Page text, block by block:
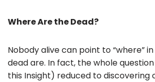
Where Are the Dead?
Nobody alive can point to “where”
dead are. In fact, the whole
this Insight) reduced to discovering